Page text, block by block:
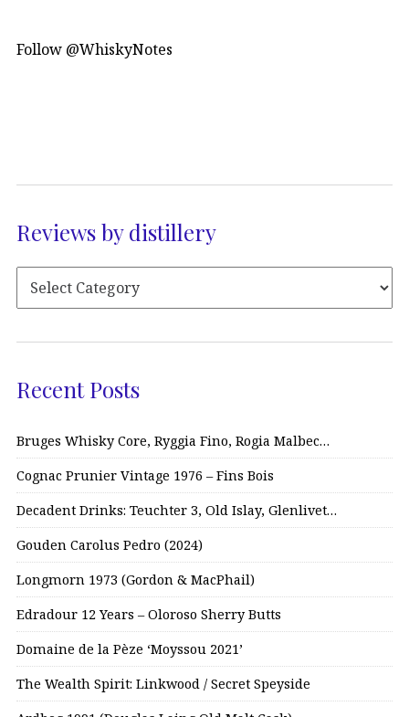
Follow @WhiskyNotes
Reviews by distillery
Recent Posts
Bruges Whisky Core, Ryggia Fino, Rogia Malbec…
Cognac Prunier Vintage 1976 – Fins Bois
Decadent Drinks: Teuchter 3, Old Islay, Glenlivet…
Gouden Carolus Pedro (2024)
Longmorn 1973 (Gordon & MacPhail)
Edradour 12 Years – Oloroso Sherry Butts
Domaine de la Pèze ‘Moyssou 2021’
The Wealth Spirit: Linkwood / Secret Speyside